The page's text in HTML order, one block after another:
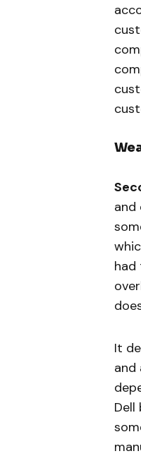
and
had
It
and